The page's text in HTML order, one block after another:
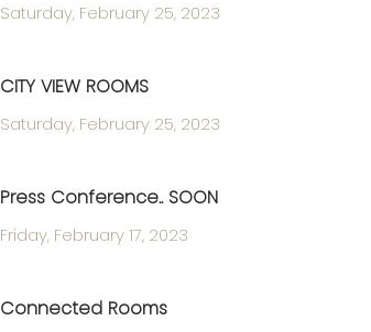
Saturday, February 25, 2023
CITY VIEW ROOMS
Saturday, February 25, 2023
Press Conference.. SOON
Friday, February 17, 2023
Connected Rooms